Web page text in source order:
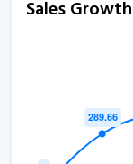
Sales Growth